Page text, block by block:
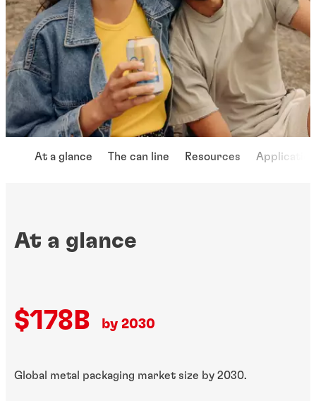
At a glance The can line Resources
At a glance
$178B by 2030
Global metal packaging market size by 2030.